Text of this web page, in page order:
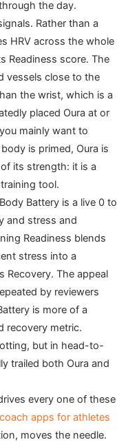
the day.
Rather than a
HRV across the whole
Readiness score. The
vessels close to the
the wrist, which is a
placed Oura at or
mainly want to
is primed, Oura is
its strength: it is a
tool.
Battery is a live 0 to
and stress and
Readiness blends
stress into a
Recovery. The appeal
by reviewers
is more of a
recovery metric.
but in head-to-
trailed both Oura and
every one of these
apps for athletes
moves the needle.